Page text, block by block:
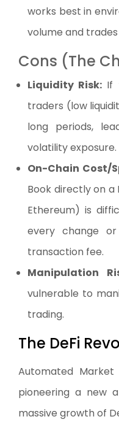
works best in
volume and
Cons (The
Liquidity Risk: If
traders (low
long periods,
volatility exposure.
On-Chain Cost/
Book directly on a
Ethereum) is
every change
transaction fee.
Manipulation
vulnerable to
trading.
The DeFi
Automated
pioneering a new
massive growth of